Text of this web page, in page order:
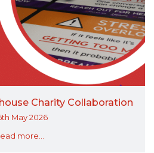
Charity Collaboration
May 2026
more...